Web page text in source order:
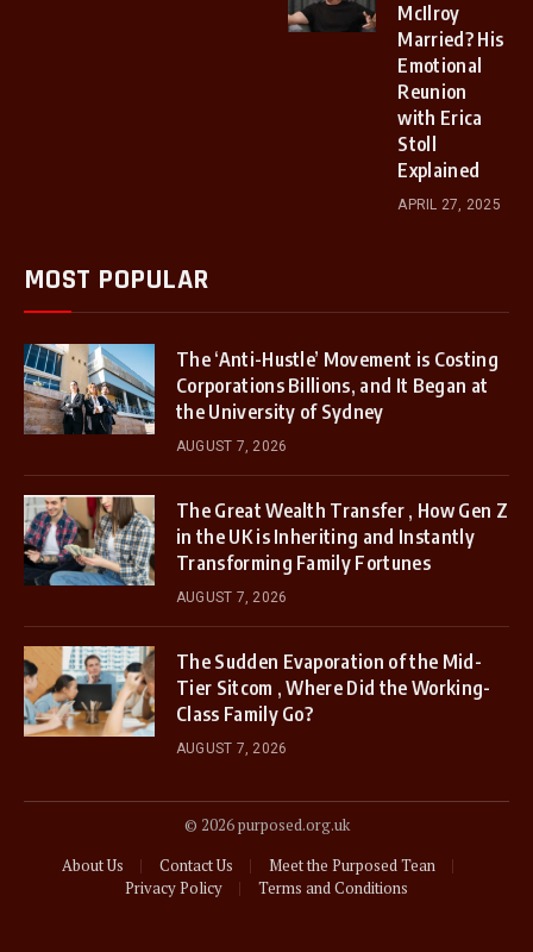
McIlroy
Married? His
Emotional
Reunion
with Erica
Stoll
Explained
APRIL 27, 2025
MOST POPULAR
The ‘Anti-Hustle’ Movement is Costing
Corporations Billions, and It Began at
the University of Sydney
AUGUST 7, 2026
The Great Wealth Transfer , How Gen Z
in the UK is Inheriting and Instantly
Transforming Family Fortunes
AUGUST 7, 2026
The Sudden Evaporation of the Mid-
Tier Sitcom , Where Did the Working-
Class Family Go?
AUGUST 7, 2026
© 2026 purposed.org.uk
About Us
Contact Us
Meet the Purposed Tean
Privacy Policy
Terms and Conditions